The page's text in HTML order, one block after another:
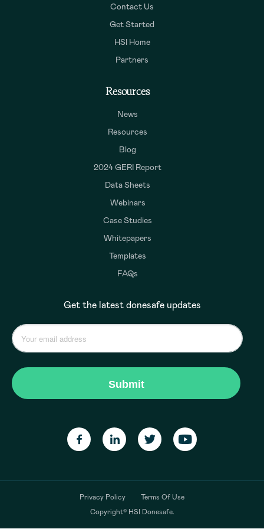
Contact Us
Get Started
HSI Home
Partners
Resources
News
Resources
Blog
2024 GERI Report
Data Sheets
Webinars
Case Studies
Whitepapers
Templates
FAQs
Get the latest donesafe updates
Privacy Policy
Terms Of Use
Copyright© HSI Donesafe.